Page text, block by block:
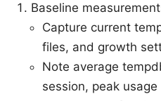
Baseline
Capture current
files, and growth
Note average
session, peak